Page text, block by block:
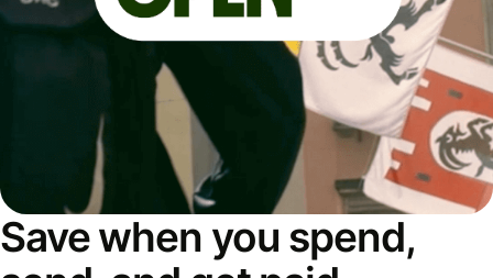
Save when you spend,